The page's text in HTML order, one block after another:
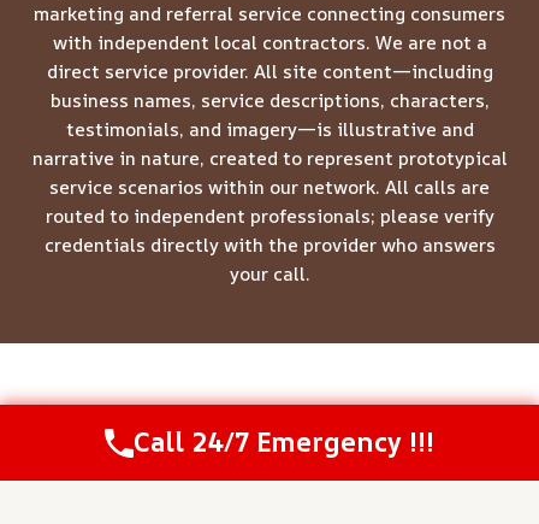
marketing and referral service connecting consumers
with independent local contractors. We are not a
direct service provider. All site content—including
business names, service descriptions, characters,
testimonials, and imagery—is illustrative and
narrative in nature, created to represent prototypical
service scenarios within our network. All calls are
routed to independent professionals; please verify
credentials directly with the provider who answers
your call.
© 2026 Meridian Restoration Pros -Website Sitemap
Call Us Now(844) 502-1354
Call 24/7 Emergency !!!